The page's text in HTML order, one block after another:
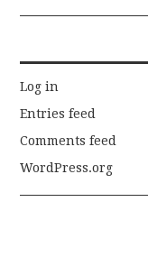
Log in
Entries feed
Comments feed
WordPress.org